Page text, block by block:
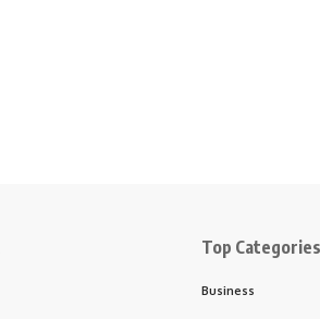
Top Categories
Business